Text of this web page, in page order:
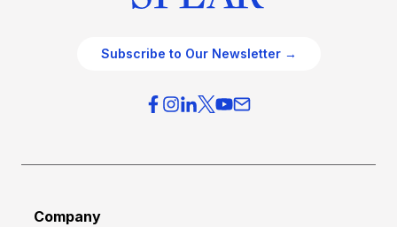
Subscribe to Our Newsletter →
Company